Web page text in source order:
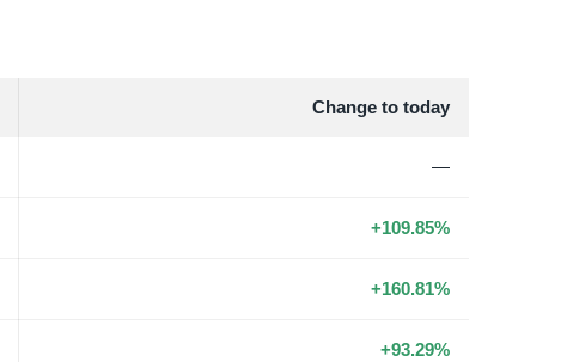
Change to today
—
+109.85%
+160.81%
+93.29%